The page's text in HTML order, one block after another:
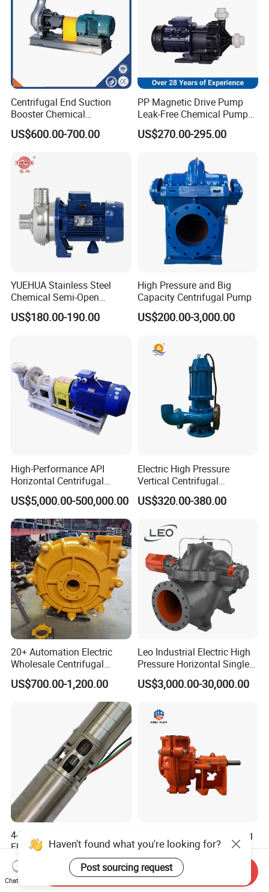
Centrifugal End Suction
Booster Chemical
Desulfurization High-
Pressure Oily Wastewater
Suction Pipeline Pump
Centrifugal Water Pump
US$600.00-700.00
PP Magnetic Drive Pump
Leak-Free Chemical Pump
for Acid Corrosion Resistant
50Hz
US$270.00-295.00
YUEHUA Stainless Steel
Chemical Semi-Open
Centrifugal Pressure
Horizontal Clean Surface
US$180.00-190.00
High Pressure and Big
Capacity Centrifugal Pump
US$200.00-3,000.00
High-Performance API
Horizontal Centrifugal
Pump for Crude Oil Transfer
US$5,000.00-500,000.00
Electric High Pressure
Vertical Centrifugal
Submersible Sewage Water
Pump
US$320.00-380.00
20+ Automation Electric
Wholesale Centrifugal
Pump for Sand and Coal
Mining Solutions
US$700.00-1,200.00
Leo Industrial Electric High
Pressure Horizontal Single
Stage Double Suction
Centrifugal Water Pump for
US$3,000.00-30,000.00
4-Inch 5.5HP Stainless Steel
Electric Deep Well Pump for
Africa Irrgation
US$127.73-140.50
Centrifugal Industry Mining
Mud Sand Gravel
Centrifugal Slurry Pump for
Coal Mine for Gold Mine for
Power Plant
US$199.00-1,999.00
Haven't found what you're looking for?
Post sourcing request
Chat Now
Send Inquiry